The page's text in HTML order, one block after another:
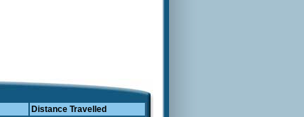
Distance Travelled